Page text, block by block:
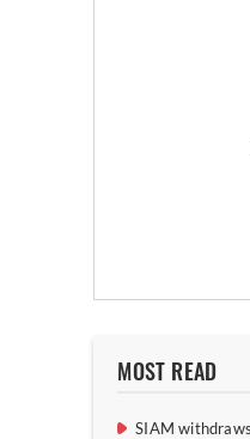
MOST READ
SIAM